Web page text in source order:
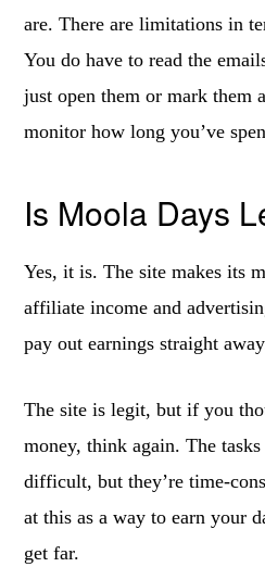
are. There are limitations in
You do have to read the
just open them or mark them
monitor how long you’ve
Is Moola Days
Yes, it is. The site makes its
affiliate income and
pay out earnings straight
The site is legit, but if you
money, think again. The tasks
difficult, but they’re time-
at this as a way to earn your
get far.